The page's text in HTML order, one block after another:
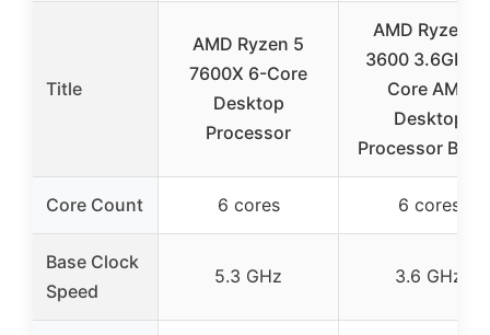
Title
AMD Ryzen 5
7600X 6-Core
Desktop
Processor
AMD Ryzen 5
3600 3.6GHz
Core AM4
Desktop
Processor
Core Count 6 cores 6 cores
Base Clock
Speed
5.3 GHz 3.6 GHz